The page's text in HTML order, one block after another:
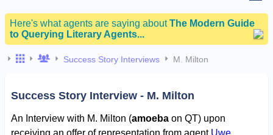
Here's what agents are saying aboutThe Modern Guide
to Querying Literary Agents...
Success Story Interviews M. Milton
Success Story Interview - M. Milton
An Interview with M. Milton (amoebaon QT) upon
receiving an offer of representation from agent Uwe